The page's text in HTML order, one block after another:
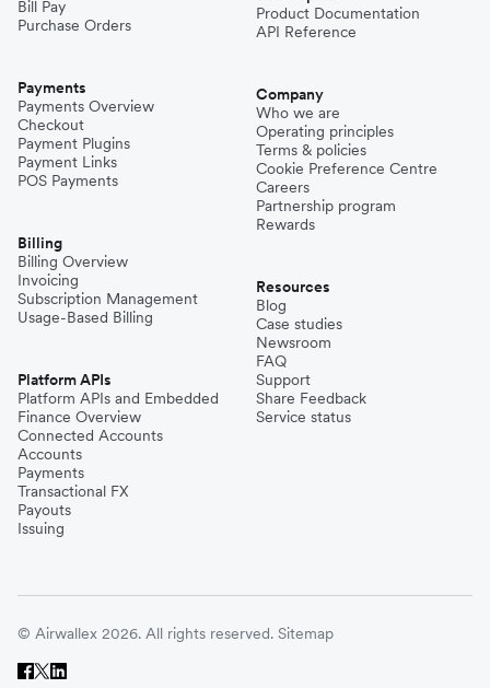
Bill Pay
Purchase Orders
Payments
Payments Overview
Checkout
Payment Plugins
Payment Links
POS Payments
Billing
Billing Overview
Invoicing
Subscription Management
Usage-Based Billing
Platform APIs
Platform APIs and Embedded
Finance Overview
Connected Accounts
Accounts
Payments
Transactional FX
Payouts
Issuing
Product Documentation
API Reference
Company
Who we are
Operating principles
Terms & policies
Cookie Preference Centre
Careers
Partnership program
Rewards
Resources
Blog
Case studies
Newsroom
FAQ
Support
Share Feedback
Service status
© Airwallex 2026. All rights reserved. Sitemap